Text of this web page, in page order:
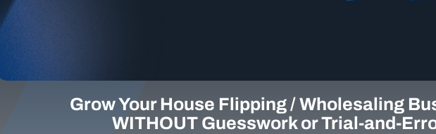
Grow Your House Flipping / Wholesaling
WITHOUT Guesswork or Trial-and-